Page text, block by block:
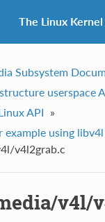
The Linux Kernel
Subsystem
userspace
API »
example using libv4l
v4l2grab.c
v4l/